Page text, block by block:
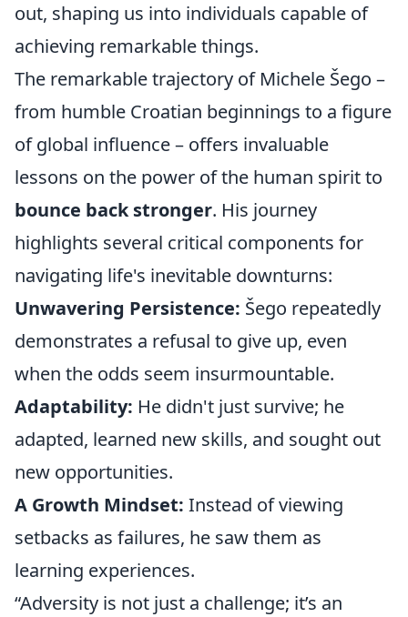
out, shaping us into individuals capable of
achieving remarkable things.
The remarkable trajectory of Michele Šego –
from humble Croatian beginnings to a figure
of global influence – offers invaluable
lessons on the power of the human spirit to
bounce back stronger. His journey
highlights several critical components for
navigating life's inevitable downturns:
Unwavering Persistence: Šego repeatedly
demonstrates a refusal to give up, even
when the odds seem insurmountable.
Adaptability: He didn't just survive; he
adapted, learned new skills, and sought out
new opportunities.
A Growth Mindset: Instead of viewing
setbacks as failures, he saw them as
learning experiences.
“Adversity is not just a challenge; it’s an